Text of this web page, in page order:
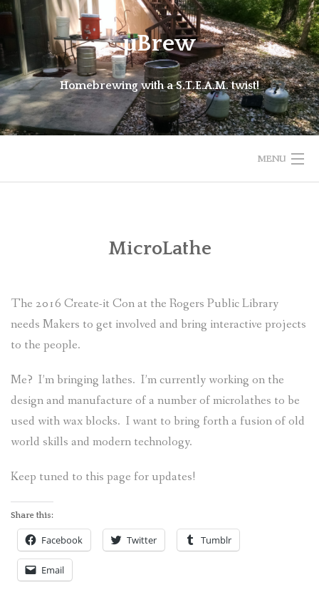
Skip
content
μBrew
Homebrewing with a S.T.E.A.M. twist!
MENU
CURRENT PROJECTS
ABOUT
MicroLathe
The 2016 Create-it Con at the Rogers Public Library
needs Makers to get involved and bring interactive projects
to the people.
Me? I’m bringing lathes. I’m currently working on the
design and manufacture of a number of microlathes to be
used with wax blocks. I want to bring forth a fusion of old
world skills and modern technology.
Keep tuned to this page for updates!
Share this:
Facebook Twitter Tumblr
Email